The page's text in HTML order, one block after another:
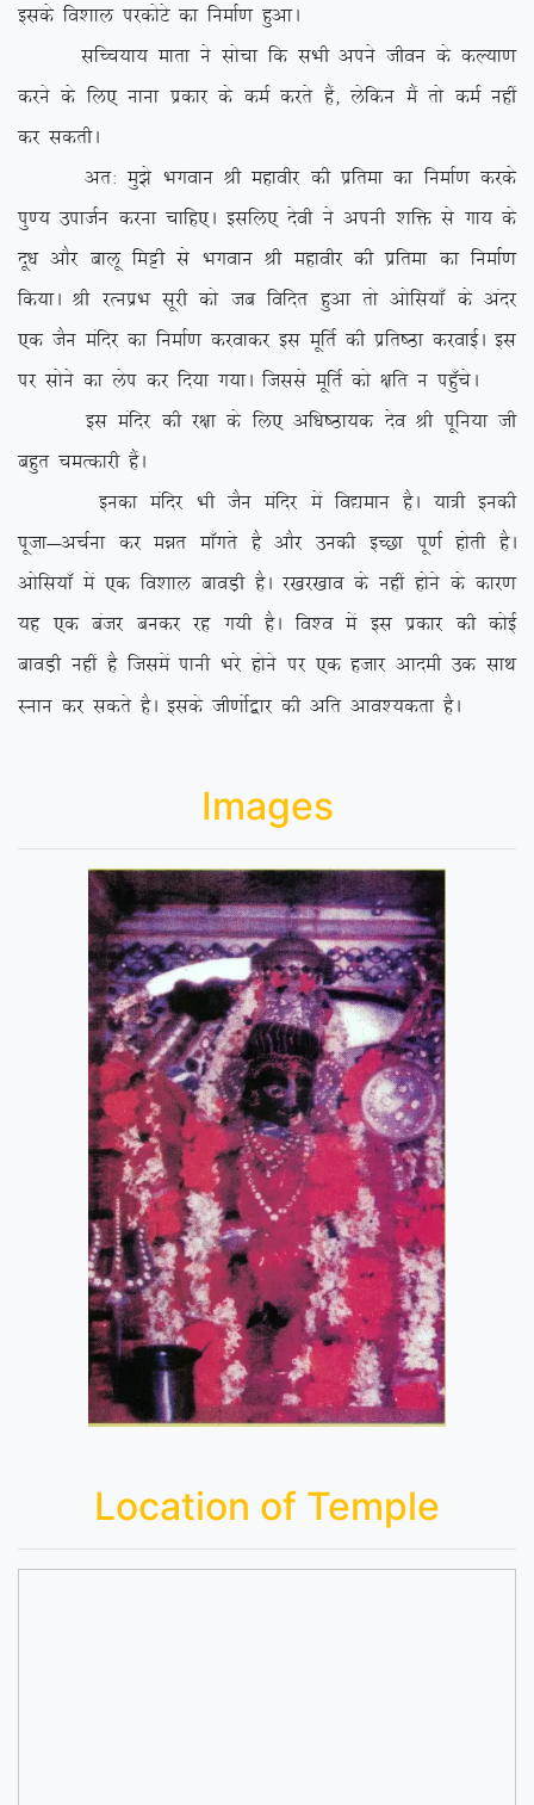
blds fo’kky ijdksVs dk fuekZ.k gqvkA
lfPp;k; ekrk us lkspk fd lHkh vius thou ds dY;k.k
djus ds fy, ukuk izdkj ds deZ djrs gSa] ysfdu eSa rks deZ ugha
dj ldrhA
vr% eq>s Hkxoku Jh egkohj dh izfrek dk fuekZ.k djds
iq.; miktZu djuk pkfg,A blfy, nsoh us viuh ‘kfä ls xk; ds
nw/k vkSj ckyw feêh ls Hkxoku Jh egkohj dh izfrek dk fuekZ.k
fd;kA Jh jRuizHk lwjh dks tc fofnr gqvk rks vksfl;k¡ ds vanj
,d tSu eafnj dk fuekZ.k djokdj bl ewfrZ dh izfr”Bk djokbZA bl
ij lksus dk ysi dj fn;k x;kA ftlls ewfrZ dks {kfr u igq¡psA
bl eafnj dh j{kk ds fy, vf/k”Bk;d nso Jh iwfu;k th
cgqr peRdkjh gSaA
budk eafnj Hkh tSu eafnj esa fo|eku gSA ;k=h budh
iwtk&vpZuk dj eér ek¡xrs gS vkSj mudh bPNk iw.kZ gksrh gSA
vksfl;k¡ esa ,d fo’kky ckoM+h gSA j[kj[kko ds ugha gksus ds dkj.k
;g ,d catj cudj jg x;h gSA fo’o esa bl izdkj dh dksbZ
ckoM+h ugha gS ftlesa ikuh Hkjs gksus ij ,d gtkj vkneh md lkFk
Luku dj ldrs gSA blds th.kksZ}kj dh vfr vko’;drk gSA
Images
Location of Temple